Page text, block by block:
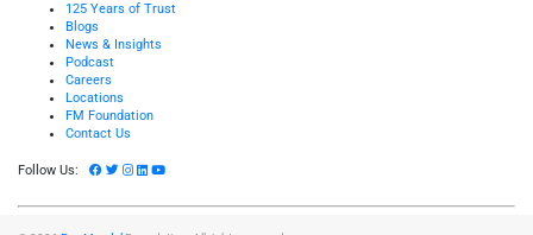
125 Years of Trust
Blogs
News & Insights
Podcast
Careers
Locations
FM Foundation
Contact Us
Follow Us: